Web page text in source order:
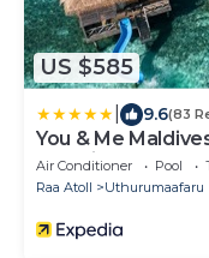
US $585
9.6(83
You & Me
Inclusive
Air Conditioner Pool
Raa Atoll
Uthurumaafaru